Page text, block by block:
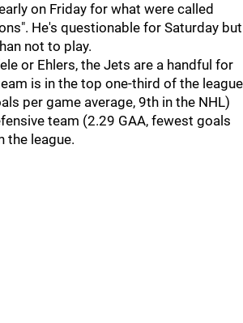
on Friday for what were called
He's questionable for Saturday but
not to play.
or Ehlers, the Jets are a handful for
is in the top one-third of the league
per game average, 9th in the NHL)
team (2.29 GAA, fewest goals
the league.